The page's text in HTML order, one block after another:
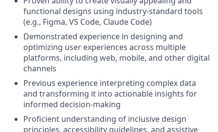
functional designs using industry-standard tools
(e.g., Figma, VS Code, Claude Code)
Demonstrated experience in designing and
optimizing user experiences across multiple
platforms, including web, mobile, and other digital
channels
Previous experience interpreting complex data
and transforming it into actionable insights for
informed decision-making
Proficient understanding of inclusive design
principles, accessibility guidelines, and assistive